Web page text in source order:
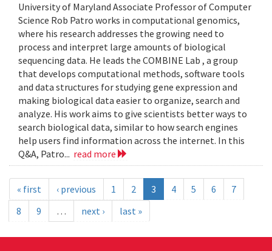
University of Maryland Associate Professor of Computer
Science Rob Patro works in computational genomics,
where his research addresses the growing need to
process and interpret large amounts of biological
sequencing data. He leads the COMBINE Lab , a group
that develops computational methods, software tools
and data structures for studying gene expression and
making biological data easier to organize, search and
analyze. His work aims to give scientists better ways to
search biological data, similar to how search engines
help users find information across the internet. In this
Q&A, Patro... read more
« first ‹ previous 1 2 3 4 5 6
7
8
9 … next › last »